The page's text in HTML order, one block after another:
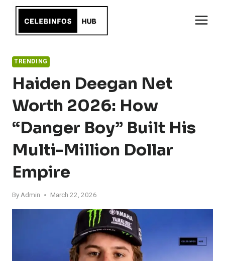
content
TRENDING
Haiden Deegan Net
Worth 2026: How
“Danger Boy” Built His
Multi-Million Dollar
Empire
ByAdmin March 22, 2026